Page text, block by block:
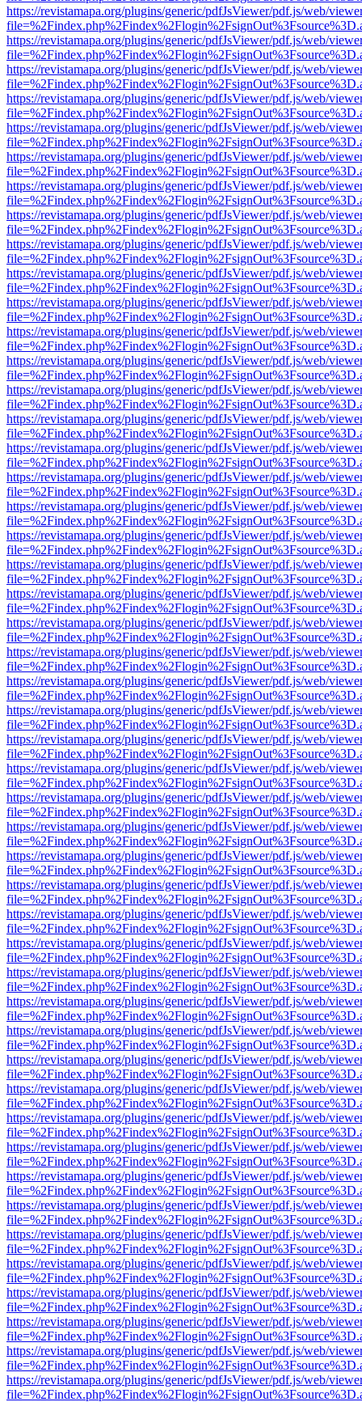
https://revistamapa.org/plugins/generic/pdfJsViewer/pdf.js/web/
https://revistamapa.org/plugins/generic/pdfJsViewer/pdf.js/web/
https://revistamapa.org/plugins/generic/pdfJsViewer/pdf.js/web/
https://revistamapa.org/plugins/generic/pdfJsViewer/pdf.js/web/
https://revistamapa.org/plugins/generic/pdfJsViewer/pdf.js/web/
https://revistamapa.org/plugins/generic/pdfJsViewer/pdf.js/web/
https://revistamapa.org/plugins/generic/pdfJsViewer/pdf.js/web/
https://revistamapa.org/plugins/generic/pdfJsViewer/pdf.js/web/
https://revistamapa.org/plugins/generic/pdfJsViewer/pdf.js/web/
https://revistamapa.org/plugins/generic/pdfJsViewer/pdf.js/web/
https://revistamapa.org/plugins/generic/pdfJsViewer/pdf.js/web/
https://revistamapa.org/plugins/generic/pdfJsViewer/pdf.js/web/
https://revistamapa.org/plugins/generic/pdfJsViewer/pdf.js/web/
https://revistamapa.org/plugins/generic/pdfJsViewer/pdf.js/web/
https://revistamapa.org/plugins/generic/pdfJsViewer/pdf.js/web/
https://revistamapa.org/plugins/generic/pdfJsViewer/pdf.js/web/
https://revistamapa.org/plugins/generic/pdfJsViewer/pdf.js/web/
https://revistamapa.org/plugins/generic/pdfJsViewer/pdf.js/web/
https://revistamapa.org/plugins/generic/pdfJsViewer/pdf.js/web/
https://revistamapa.org/plugins/generic/pdfJsViewer/pdf.js/web/
https://revistamapa.org/plugins/generic/pdfJsViewer/pdf.js/web/
https://revistamapa.org/plugins/generic/pdfJsViewer/pdf.js/web/
https://revistamapa.org/plugins/generic/pdfJsViewer/pdf.js/web/
https://revistamapa.org/plugins/generic/pdfJsViewer/pdf.js/web/
https://revistamapa.org/plugins/generic/pdfJsViewer/pdf.js/web/
https://revistamapa.org/plugins/generic/pdfJsViewer/pdf.js/web/
https://revistamapa.org/plugins/generic/pdfJsViewer/pdf.js/web/
https://revistamapa.org/plugins/generic/pdfJsViewer/pdf.js/web/
https://revistamapa.org/plugins/generic/pdfJsViewer/pdf.js/web/
https://revistamapa.org/plugins/generic/pdfJsViewer/pdf.js/web/
https://revistamapa.org/plugins/generic/pdfJsViewer/pdf.js/web/
https://revistamapa.org/plugins/generic/pdfJsViewer/pdf.js/web/
https://revistamapa.org/plugins/generic/pdfJsViewer/pdf.js/web/
https://revistamapa.org/plugins/generic/pdfJsViewer/pdf.js/web/
https://revistamapa.org/plugins/generic/pdfJsViewer/pdf.js/web/
https://revistamapa.org/plugins/generic/pdfJsViewer/pdf.js/web/
https://revistamapa.org/plugins/generic/pdfJsViewer/pdf.js/web/
https://revistamapa.org/plugins/generic/pdfJsViewer/pdf.js/web/
https://revistamapa.org/plugins/generic/pdfJsViewer/pdf.js/web/
https://revistamapa.org/plugins/generic/pdfJsViewer/pdf.js/web/
https://revistamapa.org/plugins/generic/pdfJsViewer/pdf.js/web/
https://revistamapa.org/plugins/generic/pdfJsViewer/pdf.js/web/
https://revistamapa.org/plugins/generic/pdfJsViewer/pdf.js/web/
https://revistamapa.org/plugins/generic/pdfJsViewer/pdf.js/web/
https://revistamapa.org/plugins/generic/pdfJsViewer/pdf.js/web/
https://revistamapa.org/plugins/generic/pdfJsViewer/pdf.js/web/
https://revistamapa.org/plugins/generic/pdfJsViewer/pdf.js/web/
https://revistamapa.org/plugins/generic/pdfJsViewer/pdf.js/web/